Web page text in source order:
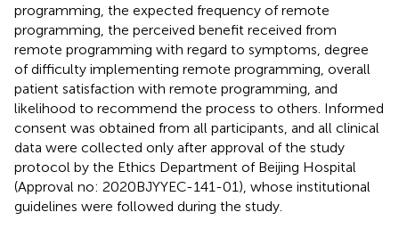
programming, the expected frequency of remote
programming, the perceived benefit received from
remote programming with regard to symptoms, degree
of difficulty implementing remote programming, overall
patient satisfaction with remote programming, and
likelihood to recommend the process to others. Informed
consent was obtained from all participants, and all clinical
data were collected only after approval of the study
protocol by the Ethics Department of Beijing Hospital
(Approval no: 2020BJYYEC-141-01), whose institutional
guidelines were followed during the study.